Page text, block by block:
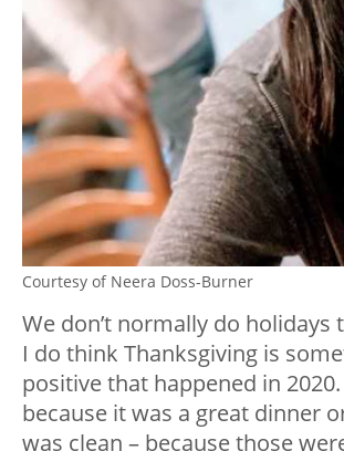
Courtesy of Neera Doss-Burner
We don’t normally do holidays
I do think Thanksgiving is
positive that happened in 2020.
because it was a great dinner
was clean – because those